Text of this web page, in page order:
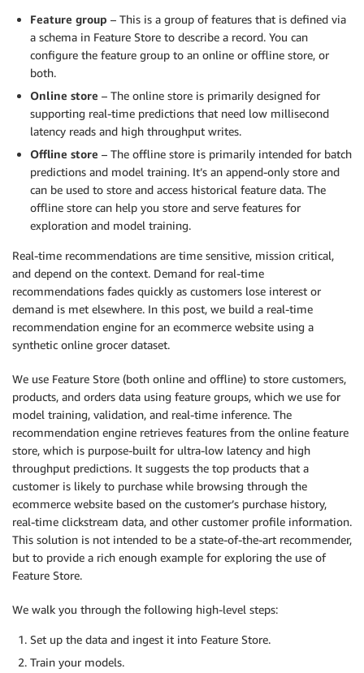
Feature group – This is a group of features that is defined via
a schema in Feature Store to describe a record. You can
configure the feature group to an online or offline store, or
both.
Online store – The online store is primarily designed for
supporting real-time predictions that need low millisecond
latency reads and high throughput writes.
Offline store – The offline store is primarily intended for batch
predictions and model training. It’s an append-only store and
can be used to store and access historical feature data. The
offline store can help you store and serve features for
exploration and model training.
Real-time recommendations are time sensitive, mission critical,
and depend on the context. Demand for real-time
recommendations fades quickly as customers lose interest or
demand is met elsewhere. In this post, we build a real-time
recommendation engine for an ecommerce website using a
synthetic online grocer dataset.
We use Feature Store (both online and offline) to store customers,
products, and orders data using feature groups, which we use for
model training, validation, and real-time inference. The
recommendation engine retrieves features from the online feature
store, which is purpose-built for ultra-low latency and high
throughput predictions. It suggests the top products that a
customer is likely to purchase while browsing through the
ecommerce website based on the customer’s purchase history,
real-time clickstream data, and other customer profile information.
This solution is not intended to be a state-of-the-art recommender,
but to provide a rich enough example for exploring the use of
Feature Store.
We walk you through the following high-level steps:
Set up the data and ingest it into Feature Store.
Train your models.